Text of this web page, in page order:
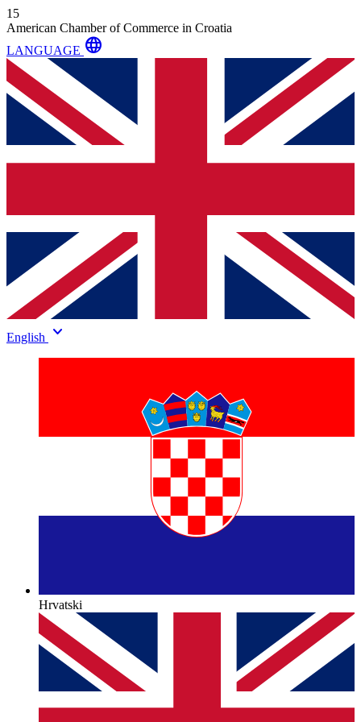
15
American Chamber of Commerce in Croatia
LANGUAGE language
English keyboard_arrow_down
Hrvatski